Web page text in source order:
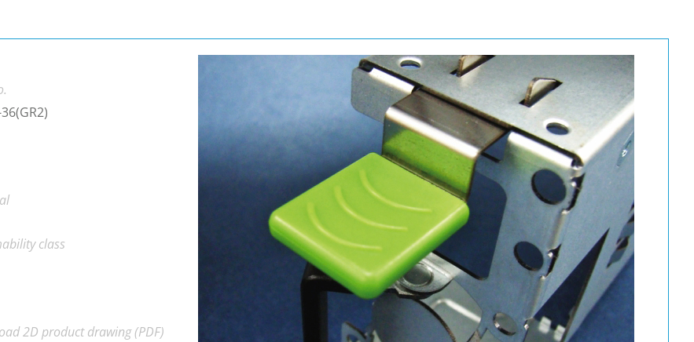
class
2D product drawing (PDF)